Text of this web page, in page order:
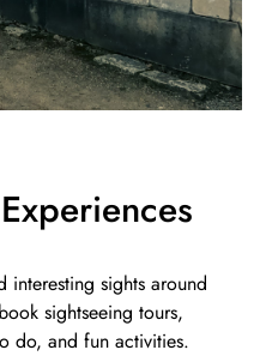
interesting sights around
sightseeing tours,
do, and fun activities.